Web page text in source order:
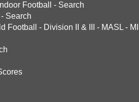
Indoor Football - Search
- Search
Football - Division II & III - MASL -